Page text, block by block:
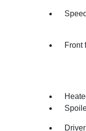
Front